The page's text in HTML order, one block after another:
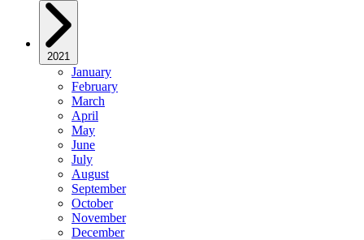
2021
January
February
March
April
May
June
July
August
September
October
November
December